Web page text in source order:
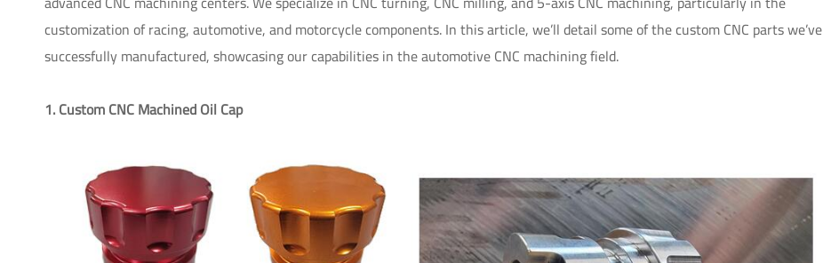
customization of racing, automotive, and motorcycle components. In this article, we’ll detail some of the custom CNC parts we’ve
successfully manufactured, showcasing our capabilities in the automotive CNC machining field.
1. Custom CNC Machined Oil Cap